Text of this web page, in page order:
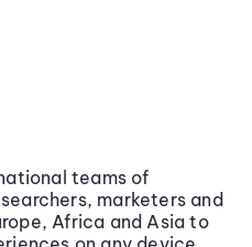
teams of
marketers and
Africa and Asia to